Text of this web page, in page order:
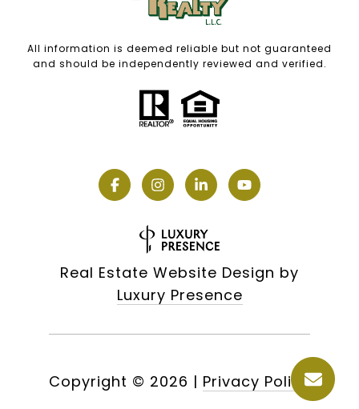
All information is deemed reliable but not guaranteed
and should be independently reviewed and verified.
Real Estate Website Design by
Luxury Presence
Copyright © 2026 | Privacy Policy